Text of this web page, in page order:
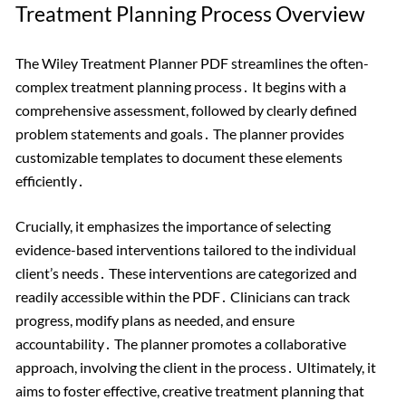
Treatment Planning Process Overview
The Wiley Treatment Planner PDF streamlines the often-
complex treatment planning process․ It begins with a
comprehensive assessment, followed by clearly defined
problem statements and goals․ The planner provides
customizable templates to document these elements
efficiently․
Crucially, it emphasizes the importance of selecting
evidence-based interventions tailored to the individual
client’s needs․ These interventions are categorized and
readily accessible within the PDF․ Clinicians can track
progress, modify plans as needed, and ensure
accountability․ The planner promotes a collaborative
approach, involving the client in the process․ Ultimately, it
aims to foster effective, creative treatment planning that